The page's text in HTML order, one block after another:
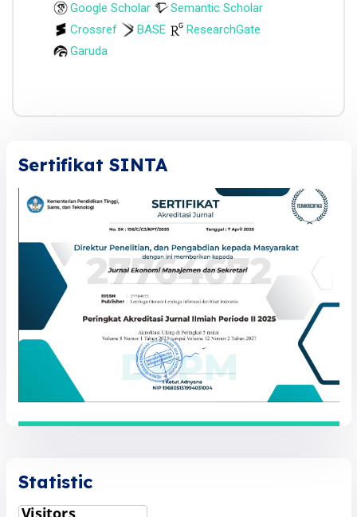
Google Scholar
Semantic Scholar
Crossref
BASE
ResearchGate
Garuda
Sertifikat SINTA
Statistic